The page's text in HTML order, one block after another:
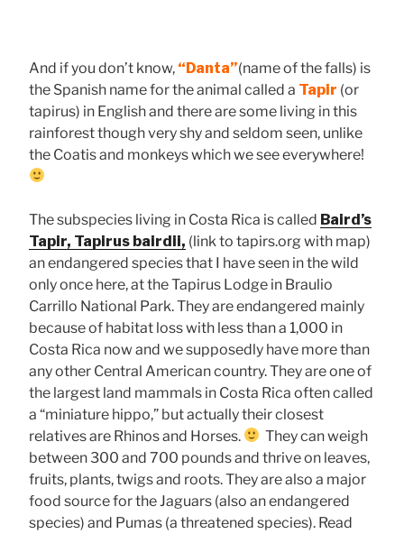
And if you don’t know, “Danta”(name of the falls) is
the Spanish name for the animal called a Tapir (or
tapirus) in English and there are some living in this
rainforest though very shy and seldom seen, unlike
the Coatis and monkeys which we see everywhere!
The subspecies living in Costa Rica is called Baird’s
Tapir, Tapirus bairdii, (link to tapirs.org with map)
an endangered species that I have seen in the wild
only once here, at the Tapirus Lodge in Braulio
Carrillo National Park. They are endangered mainly
because of habitat loss with less than a 1,000 in
Costa Rica now and we supposedly have more than
any other Central American country. They are one of
the largest land mammals in Costa Rica often called
a “miniature hippo,” but actually their closest
relatives are Rhinos and Horses.
They can weigh
between 300 and 700 pounds and thrive on leaves,
fruits, plants, twigs and roots. They are also a major
food source for the Jaguars (also an endangered
species) and Pumas (a threatened species). Read